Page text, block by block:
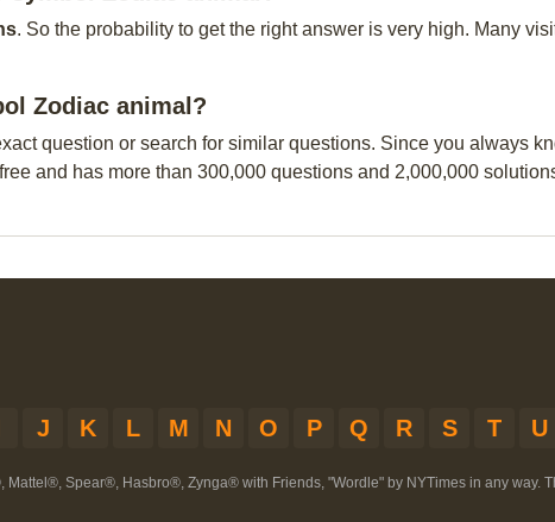
. So the probability to get the right answer is very high. Many
Zodiac animal?
question or search for similar questions. Since you always
and has more than 300,000 questions and 2,000,000
J K L M N O P Q R S T U
Mattel®, Spear®, Hasbro®, Zynga® with Friends, "Wordle" by NYTimes in any way.